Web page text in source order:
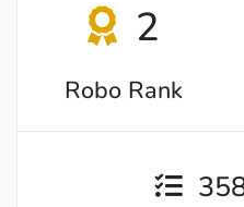
2
Robo Rank